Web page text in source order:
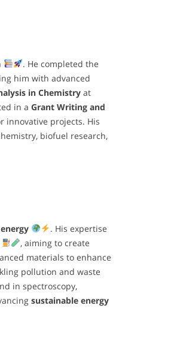
. He completed the
him with advanced
in Chemistryat
in a Grant Writing and
innovative projects. His
biofuel research,
. His expertise
, aiming to create
materials to enhance
pollution and waste
in spectroscopy,
sustainable energy